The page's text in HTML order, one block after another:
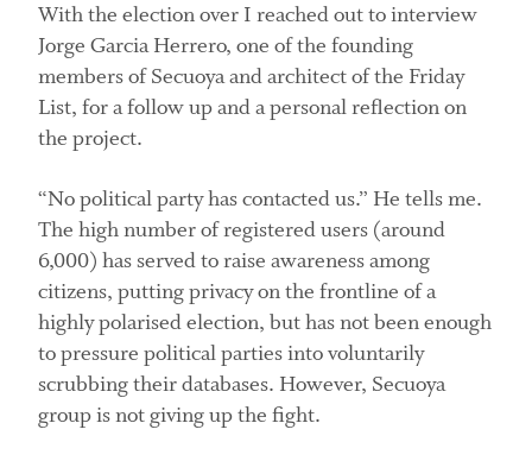
With the election over I reached out to interview
Jorge Garcia Herrero, one of the founding
members of Secuoya and architect of the Friday
List, for a follow up and a personal reflection on
the project.
“No political party has contacted us.” He tells me.
The high number of registered users (around
6,000) has served to raise awareness among
citizens, putting privacy on the frontline of a
highly polarised election, but has not been enough
to pressure political parties into voluntarily
scrubbing their databases. However, Secuoya
group is not giving up the fight.